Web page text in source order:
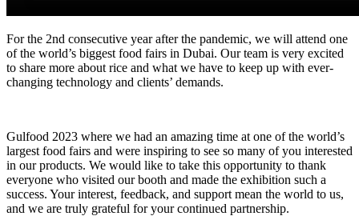
For the 2nd consecutive year after the pandemic, we will attend one
of the world’s biggest food fairs in Dubai. Our team is very excited
to share more about rice and what we have to keep up with ever-
changing technology and clients’ demands.
Gulfood 2023 where we had an amazing time at one of the world’s
largest food fairs and were inspiring to see so many of you interested
in our products. We would like to take this opportunity to thank
everyone who visited our booth and made the exhibition such a
success. Your interest, feedback, and support mean the world to us,
and we are truly grateful for your continued partnership.